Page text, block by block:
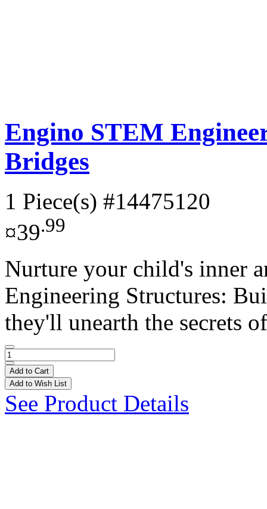
Engino STEM
Bridges
1 Piece(s) #14475120
¤39.99
Nurture your child's inner
Engineering Structures:
they'll unearth the secrets
Add to Cart
Add to Wish List
See Product Details